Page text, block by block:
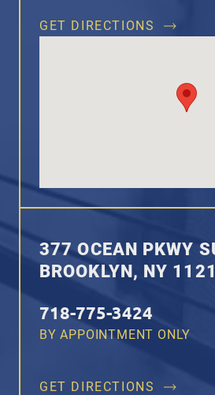
GET DIRECTIONS
377 OCEAN PKWY
BROOKLYN, NY
718-775-3424
BY APPOINTMENT ONLY
GET DIRECTIONS